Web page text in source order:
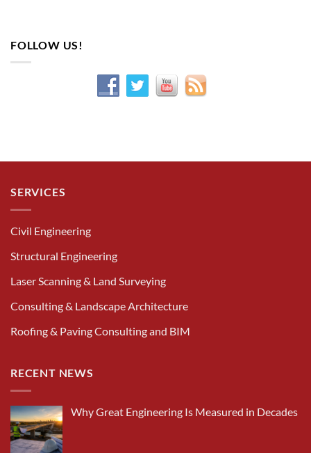
FOLLOW US!
SERVICES
Civil Engineering
Structural Engineering
Laser Scanning & Land Surveying
Consulting & Landscape Architecture
Roofing & Paving Consulting and BIM
RECENT NEWS
Why Great Engineering Is Measured in Decades